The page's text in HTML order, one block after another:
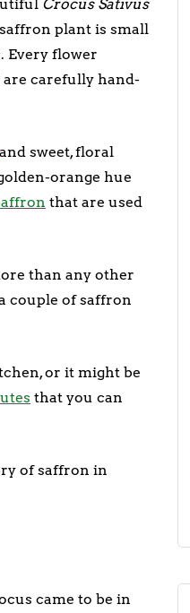
Crocus Sativus
plant is small
Every flower
are carefully hand-
and sweet, floral
orange hue
that are used
than any other
couple of saffron
or it might be
that you can
of saffron in
came to be in